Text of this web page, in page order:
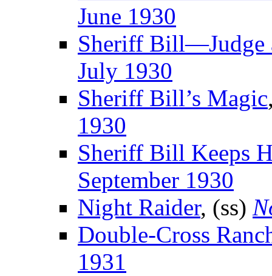
June 1930
Sheriff Bill—Judge
July 1930
Sheriff Bill’s Magic
1930
Sheriff Bill Keeps
September 1930
Night Raider, (ss)
Double-Cross
1931